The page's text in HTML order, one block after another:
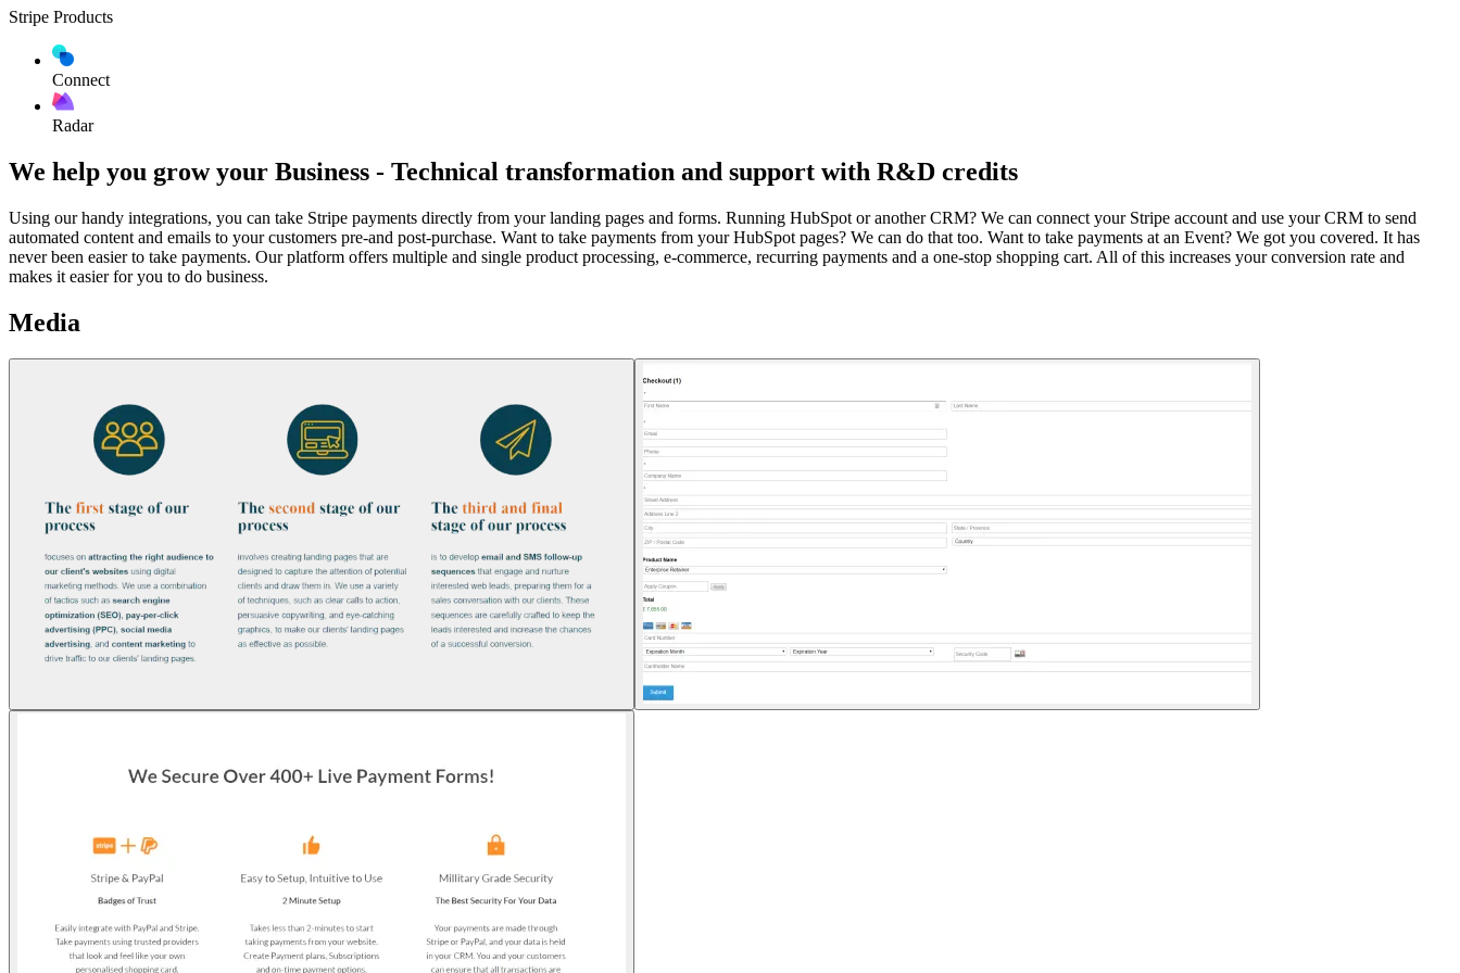
Stripe Products
Connect
Radar
We help you grow your Business - Technical transformation and support with R&D credits
Using our handy integrations, you can take Stripe payments directly from your landing pages and forms. Running HubSpot or another CRM? We can connect your Stripe account and use your CRM to send
automated content and emails to your customers pre-and post-purchase. Want to take payments from your HubSpot pages? We can do that too. Want to take payments at an Event? We got you covered. It has
never been easier to take payments. Our platform offers multiple and single product processing, e-commerce, recurring payments and a one-stop shopping cart. All of this increases your conversion rate and
makes it easier for you to do business.
Media